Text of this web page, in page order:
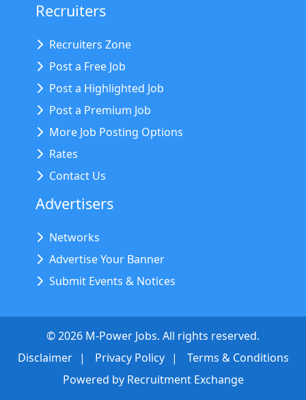
Recruiters
Recruiters Zone
Post a Free Job
Post a Highlighted Job
Post a Premium Job
More Job Posting Options
Rates
Contact Us
Advertisers
Networks
Advertise Your Banner
Submit Events & Notices
©2026 M-Power Jobs. All rights reserved.
Disclaimer
Privacy Policy
Terms & Conditions
Powered by Recruitment Exchange